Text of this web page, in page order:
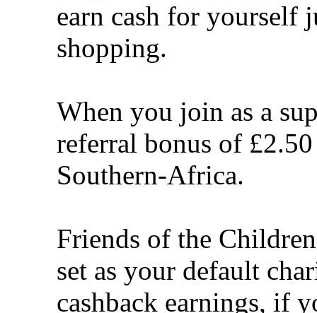
earn cash for yourself
shopping.
When you join as a
referral bonus of
Southern-Africa.
Friends of the
set as your default
cashback earnings, if